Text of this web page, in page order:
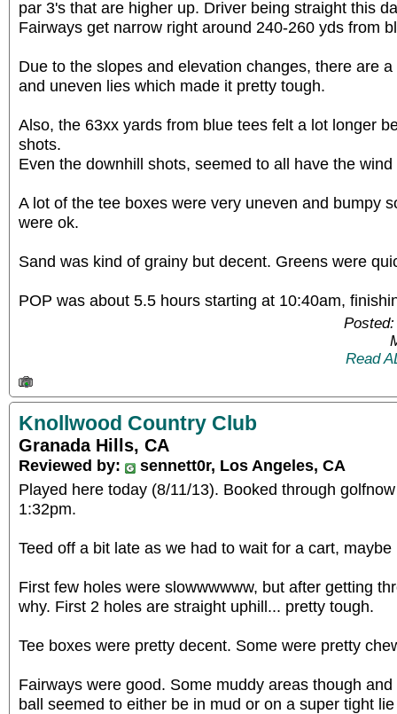
par 3's that are higher up. Driver being straight this
Fairways get narrow right around 240-260 yds from
Due to the slopes and elevation changes, there are
and uneven lies which made it pretty tough.
Also, the 63xx yards from blue tees felt a lot longer
shots.
Even the downhill shots, seemed to all have the
A lot of the tee boxes were very uneven and bumpy
were ok.
Sand was kind of grainy but decent. Greens were
POP was about 5.5 hours starting at 10:40am,
Read
Knollwood Country Club
Granada Hills, CA
Reviewed by:
sennett0r, Los Angeles, CA
Played here today (8/11/13). Booked through
1:32pm.
Teed off a bit late as we had to wait for a cart,
First few holes were slowwwwww, but after getting
why. First 2 holes are straight uphill... pretty tough.
Tee boxes were pretty decent. Some were pretty
Fairways were good. Some muddy areas though
ball seemed to either be in mud or on a super tight